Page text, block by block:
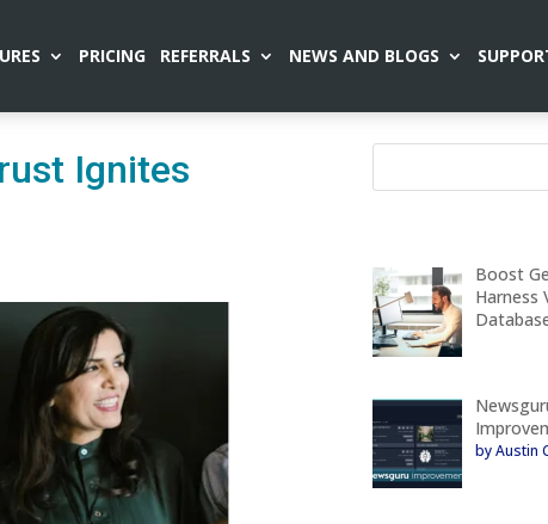
PRICING REFERRALS NEWS AND BLOGS
Ignites
Boost
Harness
by Austin